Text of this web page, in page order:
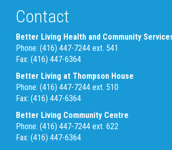
Contact
Better Living Health and Community
Phone: (416) 447-7244 ext. 541
Fax: (416) 447-6364
Better Living at Thompson House
Phone: (416) 447-7244 ext. 510
Fax: (416) 447-6364
Better Living Community Centre
Phone: (416) 447-7244 ext. 622
Fax: (416) 447-6364